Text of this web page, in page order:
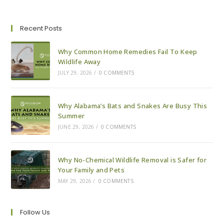
Recent Posts
Why Common Home Remedies Fail To Keep
Wildlife Away
JULY 29, 2026 / 0 COMMENTS
Why Alabama’s Bats and Snakes Are Busy This
Summer
JUNE 29, 2026 / 0 COMMENTS
Why No-Chemical Wildlife Removal is Safer for
Your Family and Pets
MAY 29, 2026 / 0 COMMENTS
Follow Us